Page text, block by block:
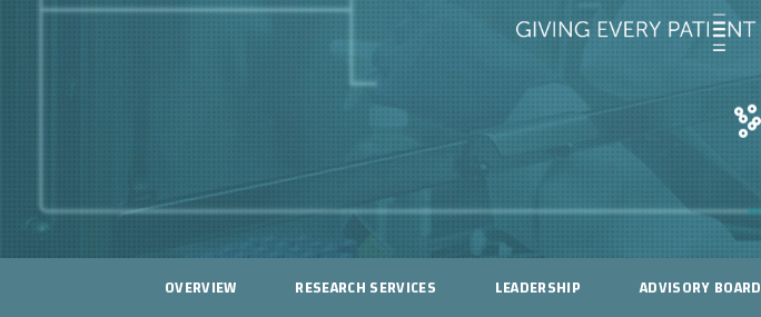
OVERVIEW RESEARCH SERVICES LEADERSHIP ADVISORY BOARD